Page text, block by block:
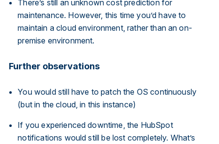
There’s still an unknown cost prediction for
maintenance. However, this time you’d have to
maintain a cloud environment, rather than an on-
premise environment.
Further observations
You would still have to patch the OS continuously
(but in the cloud, in this instance)
If you experienced downtime, the HubSpot
notifications would still be lost completely. What’s